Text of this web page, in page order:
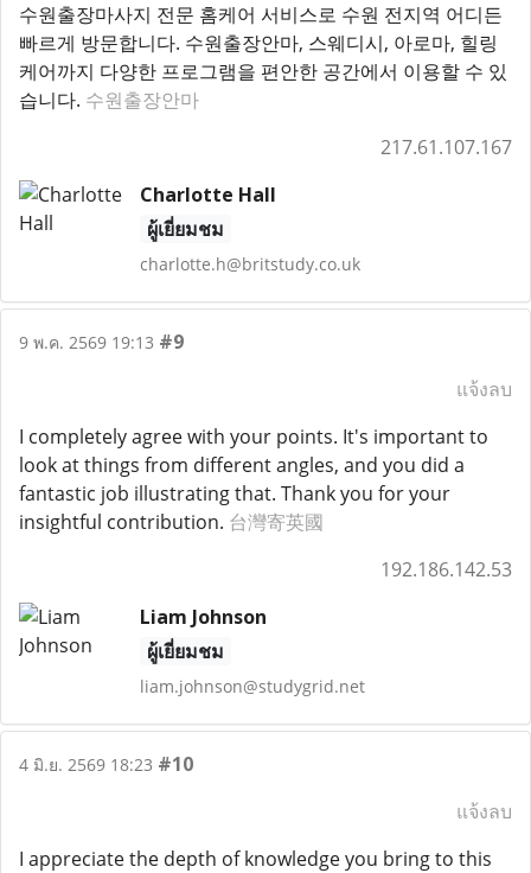
수원출장마사지 전문 홈케어 서비스로 수원 전지역 어디든
빠르게 방문합니다. 수원출장안마, 스웨디시, 아로마, 힐링
케어까지 다양한 프로그램을 편안한 공간에서 이용할 수 있
습니다. 수원출장안마
217.61.107.167
Charlotte Hall
ผู้เยี่ยมชม
charlotte.h@britstudy.co.uk
9 พ.ค. 2569 19:13 #9
แจ้งลบ
I completely agree with your points. It's important to
look at things from different angles, and you did a
fantastic job illustrating that. Thank you for your
insightful contribution. 台灣寄英國
192.186.142.53
Liam Johnson
ผู้เยี่ยมชม
liam.johnson@studygrid.net
4 มิ.ย. 2569 18:23 #10
แจ้งลบ
I appreciate the depth of knowledge you bring to this